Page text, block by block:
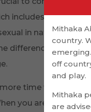
includes the
in nature. It’s
difference between
time with the
you are not
Mithaka
country.
off
and play.
Mithaka
are